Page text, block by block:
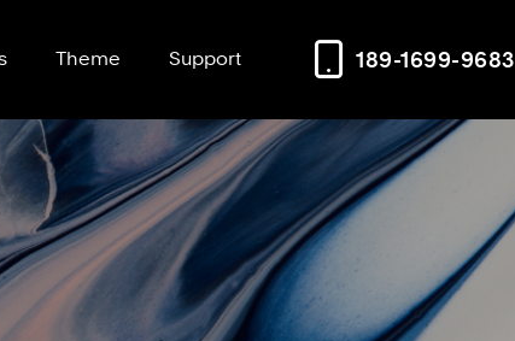
Theme Support 189-1699-9683